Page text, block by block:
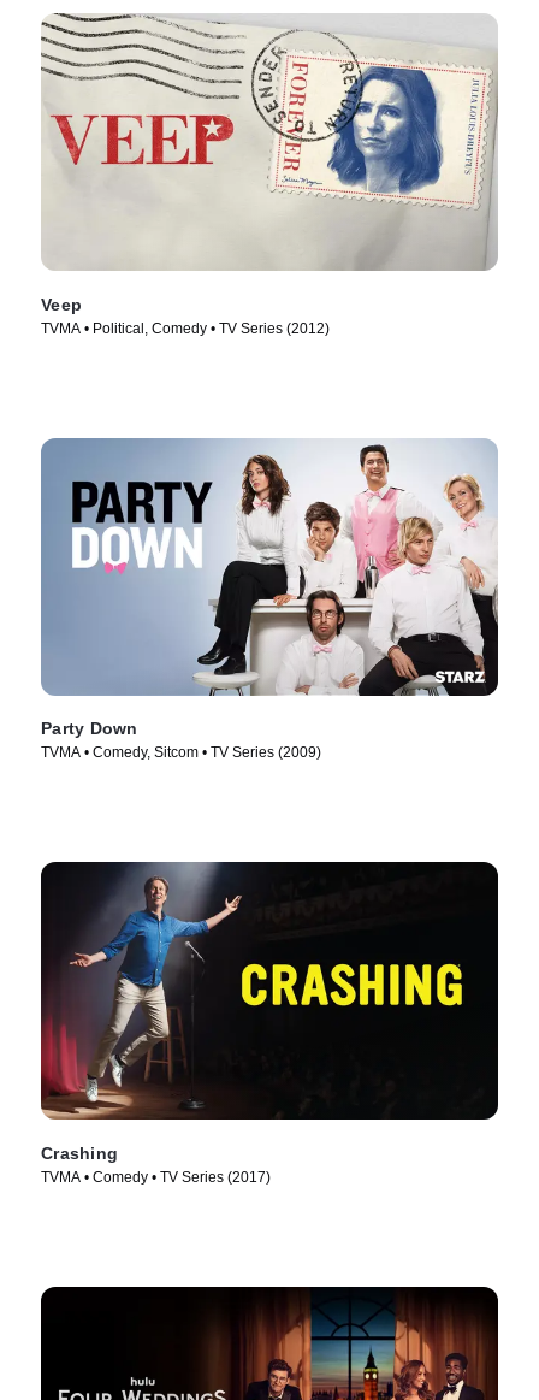
Veep
TVMA • Political, Comedy • TV Series (2012)
Party Down
TVMA • Comedy, Sitcom • TV Series (2009)
Crashing
TVMA • Comedy • TV Series (2017)